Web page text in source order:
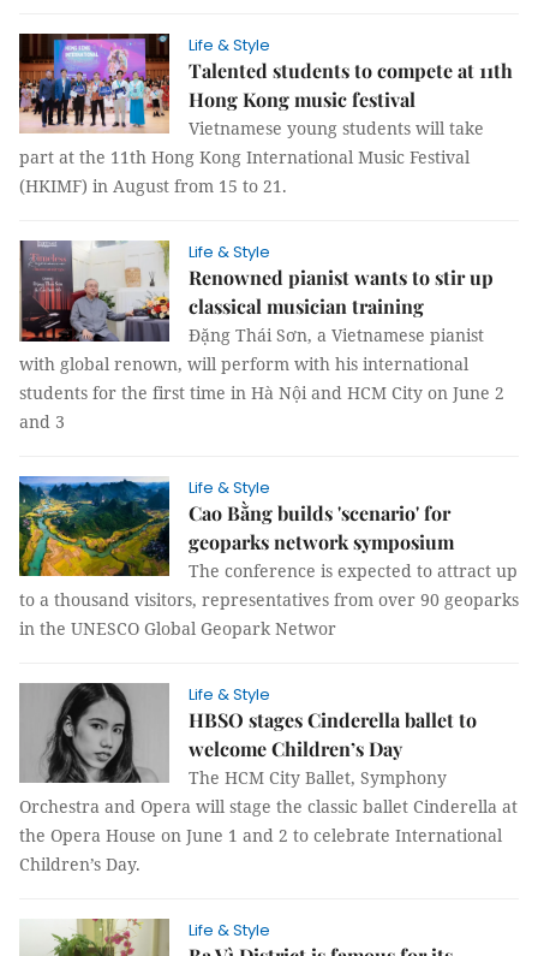
Life & Style
Talented students to compete at 11th
Hong Kong music festival
Vietnamese young students will take
part at the 11th Hong Kong International Music Festival
(HKIMF) in August from 15 to 21.
Life & Style
Renowned pianist wants to stir up
classical musician training
Đặng Thái Sơn, a Vietnamese pianist
with global renown, will perform with his international
students for the first time in Hà Nội and HCM City on June 2
and 3
Life & Style
Cao Bằng builds 'scenario' for
geoparks network symposium
The conference is expected to attract up
to a thousand visitors, representatives from over 90 geoparks
in the UNESCO Global Geopark Networ
Life & Style
HBSO stages Cinderella ballet to
welcome Children’s Day
The HCM City Ballet, Symphony
Orchestra and Opera will stage the classic ballet Cinderella at
the Opera House on June 1 and 2 to celebrate International
Children’s Day.
Life & Style